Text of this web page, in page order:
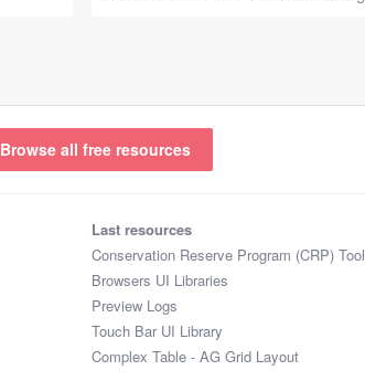
Browse all free resources
Last resources
Conservation Reserve Program (CRP) Tool
Browsers UI Libraries
Preview Logs
Touch Bar UI Library
Complex Table - AG Grid Layout